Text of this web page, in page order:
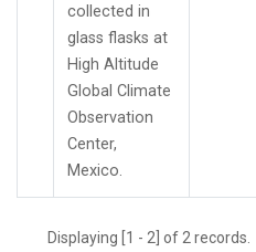
collected in
glass flasks at
High Altitude
Global Climate
Observation
Center,
Mexico.
Displaying [1 - 2] of 2 records.